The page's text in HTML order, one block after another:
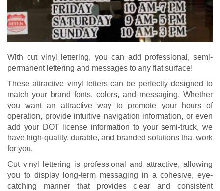
With cut vinyl lettering, you can add professional, semi-
permanent lettering and messages to any flat surface!
These attractive vinyl letters can be perfectly designed to
match your brand fonts, colors, and messaging. Whether
you want an attractive way to promote your hours of
operation, provide intuitive navigation information, or even
add your DOT license information to your semi-truck, we
have high-quality, durable, and branded solutions that work
for you.
Cut vinyl lettering is professional and attractive, allowing
you to display long-term messaging in a cohesive, eye-
catching manner that provides clear and consistent